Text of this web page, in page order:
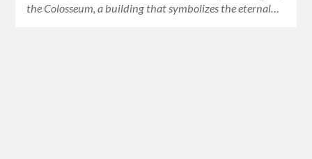
the Colosseum, a building that symbolizes the eternal…